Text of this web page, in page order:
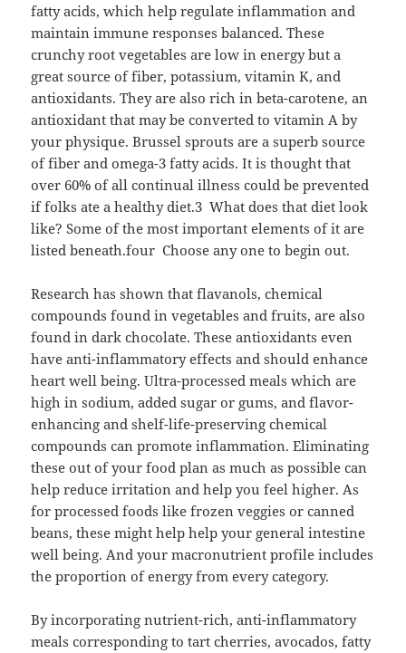
fatty acids, which help regulate inflammation and
maintain immune responses balanced. These
crunchy root vegetables are low in energy but a
great source of fiber, potassium, vitamin K, and
antioxidants. They are also rich in beta-carotene, an
antioxidant that may be converted to vitamin A by
your physique. Brussel sprouts are a superb source
of fiber and omega-3 fatty acids. It is thought that
over 60% of all continual illness could be prevented
if folks ate a healthy diet.3 What does that diet look
like? Some of the most important elements of it are
listed beneath.four Choose any one to begin out.
Research has shown that flavanols, chemical
compounds found in vegetables and fruits, are also
found in dark chocolate. These antioxidants even
have anti-inflammatory effects and should enhance
heart well being. Ultra-processed meals which are
high in sodium, added sugar or gums, and flavor-
enhancing and shelf-life-preserving chemical
compounds can promote inflammation. Eliminating
these out of your food plan as much as possible can
help reduce irritation and help you feel higher. As
for processed foods like frozen veggies or canned
beans, these might help help your general intestine
well being. And your macronutrient profile includes
the proportion of energy from every category.
By incorporating nutrient-rich, anti-inflammatory
meals corresponding to tart cherries, avocados, fatty